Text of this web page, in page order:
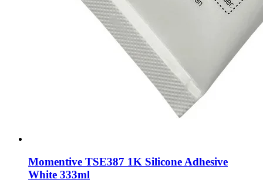
Momentive TSE387 1K Silicone Adhesive
White 333ml